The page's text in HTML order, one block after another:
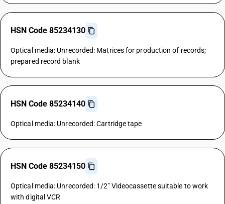
HSN Code 85234130
Optical media: Unrecorded: Matrices for production of records;
prepared record blank
HSN Code 85234140
Optical media: Unrecorded: Cartridge tape
HSN Code 85234150
Optical media: Unrecorded: 1/2" Videocassette suitable to work
with digital VCR